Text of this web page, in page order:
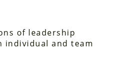
of leadership
individual and team